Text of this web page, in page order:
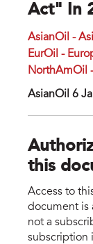
Act" In
AsianOil -
EurOil -
NorthAmOil
AsianOil 6
this
Access to
document is
not a
subscription